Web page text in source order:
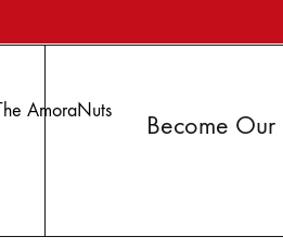
Become Our